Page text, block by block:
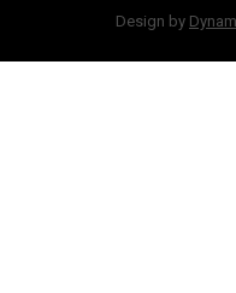
Design by